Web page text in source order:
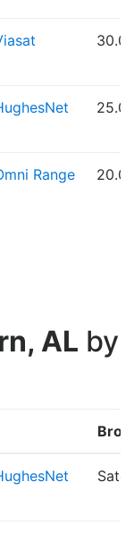
Range
AL by